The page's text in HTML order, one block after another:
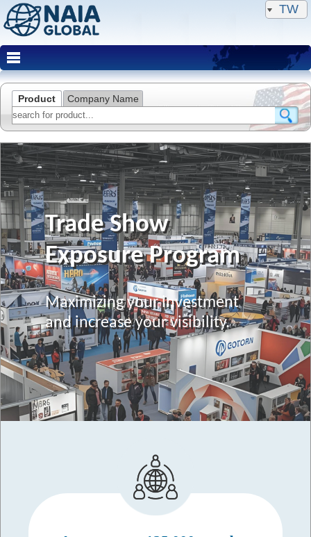
TW
Product Company Name
Trade Show
Exposure Program
Maximizing your investment
and increase your visibility.